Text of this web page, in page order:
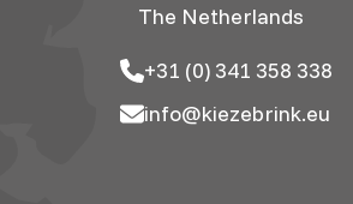
The Netherlands
+31 (0) 341 358 338
info@kiezebrink.eu